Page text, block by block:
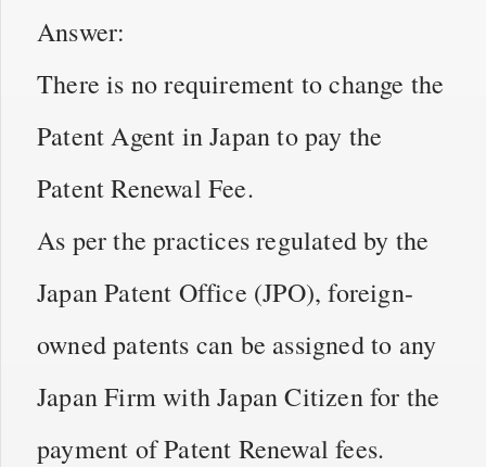
Answer:
There is no requirement to change the
Patent Agent in Japan to pay the
Patent Renewal Fee.
As per the practices regulated by the
Japan Patent Office (JPO), foreign-
owned patents can be assigned to any
Japan Firm with Japan Citizen for the
payment of Patent Renewal fees.